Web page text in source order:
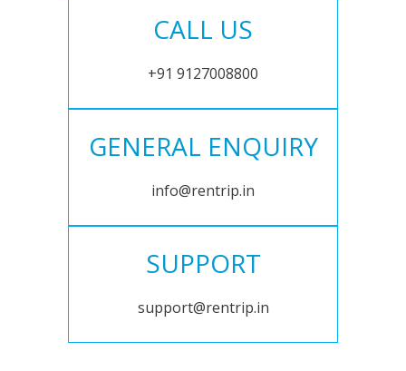
CALL US
+91 9127008800
GENERAL ENQUIRY
info@rentrip.in
SUPPORT
support@rentrip.in